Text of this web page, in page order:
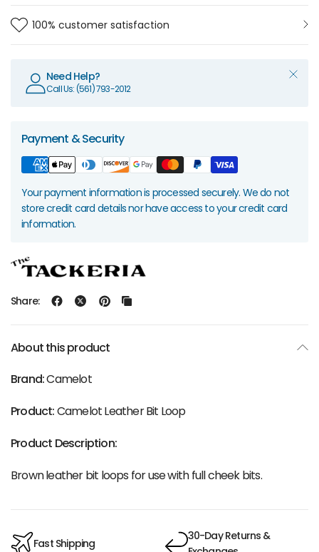
100% customer satisfaction
Need Help?
Call Us: (561) 793-2012
Payment & Security
Your payment information is processed securely. We do not
store credit card details nor have access to your credit card
information.
Share:
About this product
Brand:Camelot
Product:Camelot Leather Bit Loop
Product Description:
Brown leather bit loops for use with full cheek bits.
Fast Shipping
30-Day Returns &